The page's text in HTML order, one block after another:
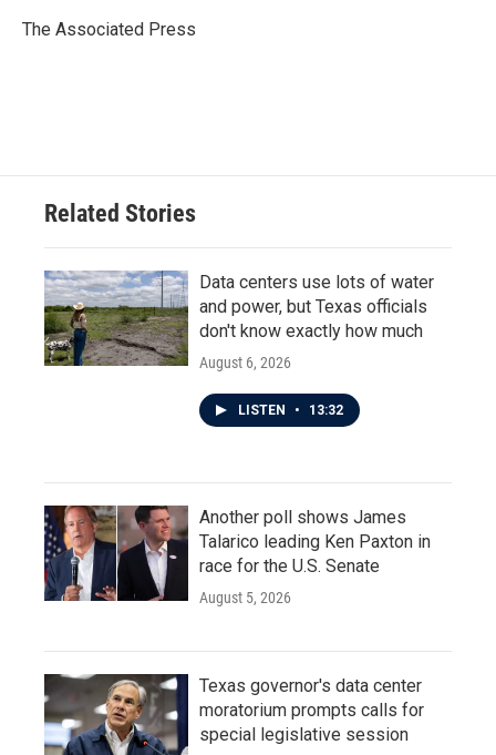
o
k
r
I
n
The Associated Press
Related Stories
Data centers use lots of water
and power, but Texas officials
don't know exactly how much
August 6, 2026
LISTEN • 13:32
Another poll shows James
Talarico leading Ken Paxton in
race for the U.S. Senate
August 5, 2026
Texas governor's data center
moratorium prompts calls for
special legislative session